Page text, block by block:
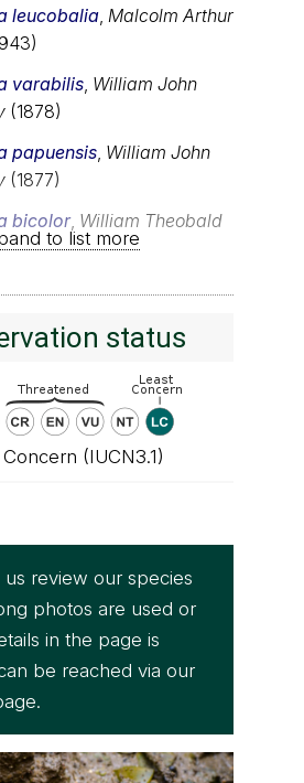
leucobalia Malcolm Arthur
varabilis William John
(1878)
papuensis William John
(1877)
bicolor, William Theobald
to list more
status
(IUCN3.1)
us review our species
photos are used or
in the page is
be reached via our